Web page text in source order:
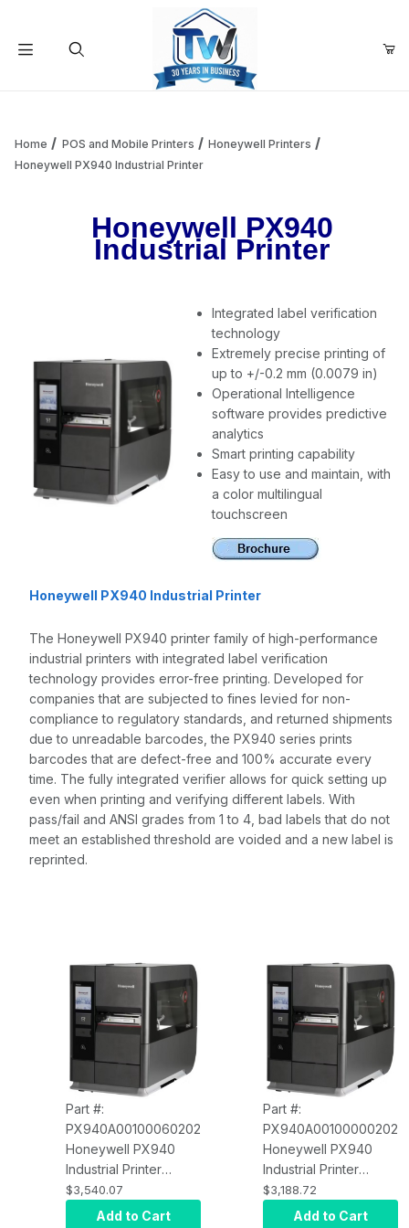
Add items to get started
Continue Shopping
Home POS and Mobile Printers
Honeywell Printers
Honeywell PX940 Industrial Printer
Honeywell PX940
Industrial Printer
Integrated label verification
technology
Extremely precise printing of
up to +/-0.2 mm (0.0079 in)
Operational Intelligence
software provides predictive
analytics
Smart printing capability
Easy to use and maintain, with
a color multilingual
touchscreen
Honeywell PX940 Industrial Printer
The Honeywell PX940 printer family of high-performance
industrial printers with integrated label verification
technology provides error-free printing. Developed for
companies that are subjected to fines levied for non-
compliance to regulatory standards, and returned shipments
due to unreadable barcodes, the PX940 series prints
barcodes that are defect-free and 100% accurate every
time. The fully integrated verifier allows for quick setting up
even when printing and verifying different labels. With
pass/fail and ANSI grades from 1 to 4, bad labels that do not
meet an established threshold are voided and a new label is
reprinted.
Part #:
PX940A00100060202
Honeywell PX940
Industrial Printer
PX940A00100060202
Thermal Transfer,
$3,540.07
Add to Cart
Part #:
PX940A00100000202
Honeywell PX940
Industrial Printer
PX940A00100000202
Thermal Transfer,
$3,188.72
Add to Cart